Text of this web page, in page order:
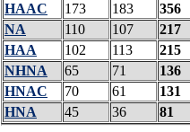
HAAC
173 183
356
NA
110 107
217
HAA
102 113
215
NHNA
65 71
136
HNAC
70 61
131
HNA
45 36 81